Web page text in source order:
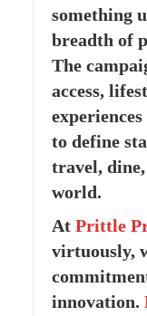
something
breadth of
The
access,
to define
travel,
world.
At Prittle
virtuously,
innovation.